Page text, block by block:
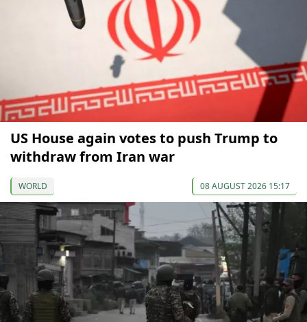
US House again votes to push Trump to
withdraw from Iran war
WORLD 08 AUGUST 2026 15:17